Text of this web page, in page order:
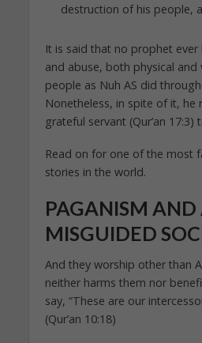
destruction of his people,
It is said that no prophet
and abuse, both physical and
people as Nuh AS did
Nonetheless, in spite of it, he
grateful servant (Qur’an 17:3)
Read on for one of the most
stories in the world.
PAGANISM AND
MISGUIDED
And they worship other than
neither harms them nor
say, “These are our
(Qur’an 10:18)